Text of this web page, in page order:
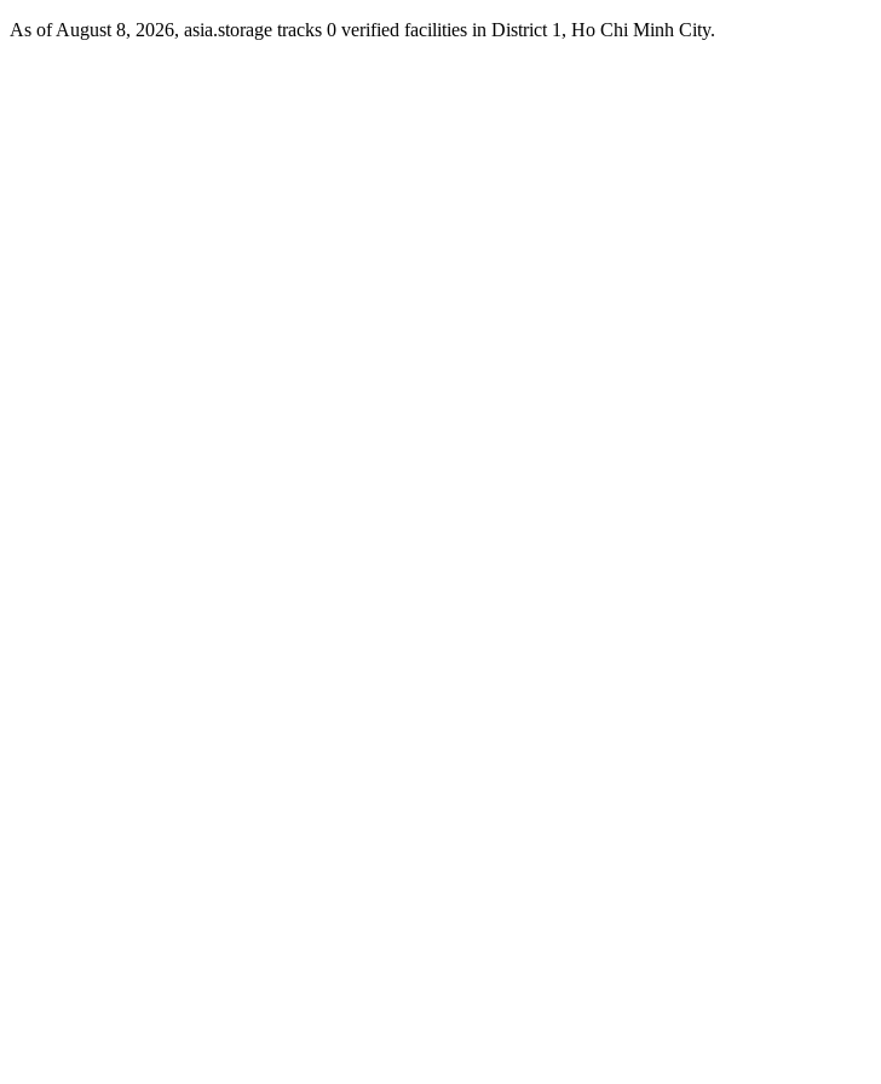
As of August 8, 2026, asia.storage tracks 0 verified facilities in District 1, Ho Chi Minh City.